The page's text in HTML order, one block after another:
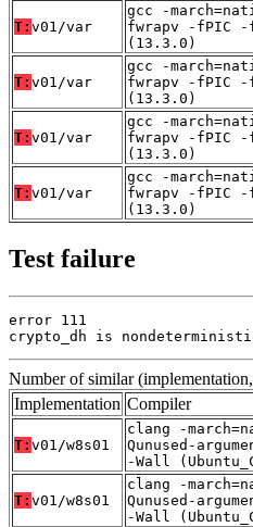
T: v01/var
gcc -
fwrapv -fPIC -
(13.3.0)
T: v01/var
gcc -
fwrapv -fPIC -
(13.3.0)
T: v01/var
gcc -
fwrapv -fPIC -
(13.3.0)
T: v01/var
gcc -
fwrapv -fPIC -
(13.3.0)
Test failure
error 111
crypto_dh is
Number of similar
Implementation Compiler
T: v01/w8s01
clang -
Qunused-
-Wall
T: v01/w8s01
clang -
Qunused-
-Wall